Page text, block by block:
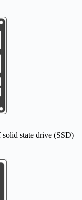
state drive (SSD)